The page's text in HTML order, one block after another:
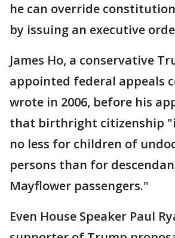
he can override
by issuing an executive
James Ho, a conservative
appointed federal appeals
wrote in 2006, before his
that birthright citizenship
no less for children of
persons than for
Mayflower passengers."
Even House Speaker Paul